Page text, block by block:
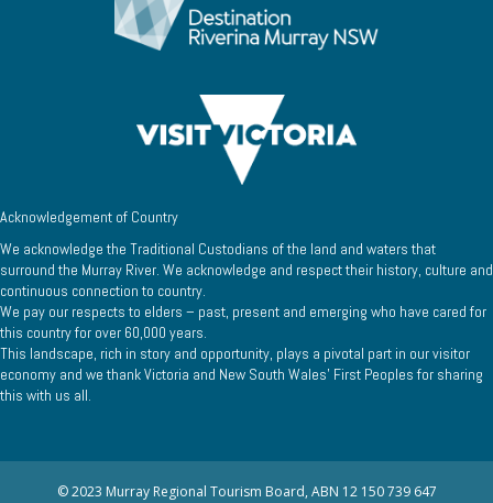
Acknowledgement of Country
We acknowledge the Traditional Custodians of the land and waters that
surround the Murray River. We acknowledge and respect their history, culture and
continuous connection to country.
We pay our respects to elders – past, present and emerging who have cared for
this country for over 60,000 years.
This landscape, rich in story and opportunity, plays a pivotal part in our visitor
economy and we thank Victoria and New South Wales’ First Peoples for sharing
this with us all.
© 2023 Murray Regional Tourism Board, ABN 12 150 739 647